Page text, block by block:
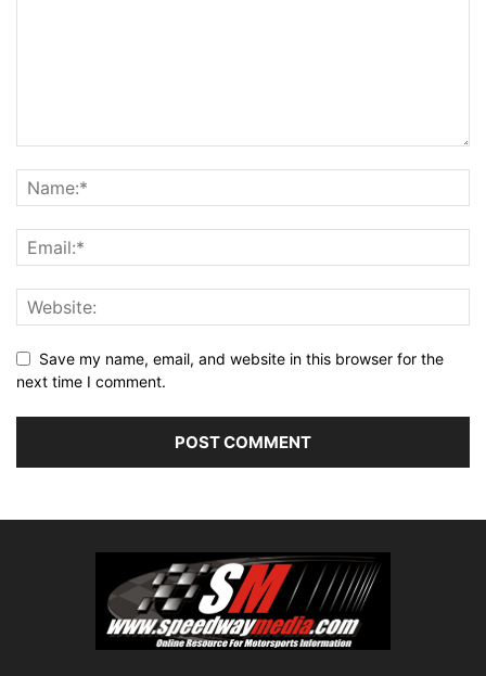
Save my name, email, and website in this browser for the
next time I comment.